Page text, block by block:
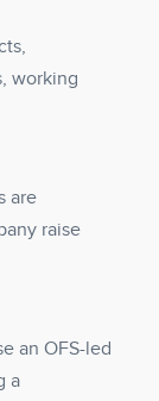
working
are
raise
an OFS-led
a